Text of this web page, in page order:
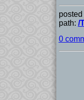
path: /
0